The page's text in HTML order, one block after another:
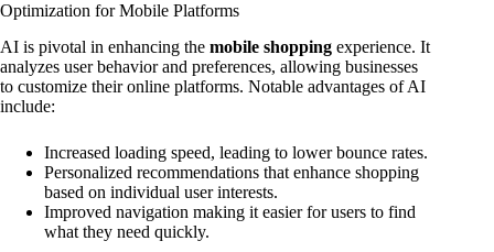
Optimization for Mobile Platforms
AI is pivotal in enhancing the mobile shopping experience. It
analyzes user behavior and preferences, allowing businesses
to customize their online platforms. Notable advantages of AI
include:
Increased loading speed, leading to lower bounce rates.
Personalized recommendations that enhance shopping
based on individual user interests.
Improved navigation making it easier for users to find
what they need quickly.